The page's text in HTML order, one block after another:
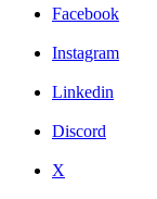
Facebook
Instagram
Linkedin
Discord
X